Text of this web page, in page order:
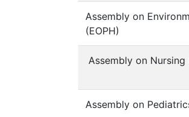
Assembly on
(EOPH)
Assembly on Nursing
Assembly on